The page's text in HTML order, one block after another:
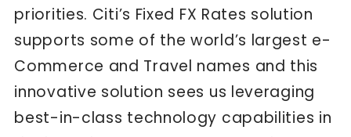
priorities. Citi’s Fixed FX Rates solution
supports some of the world’s largest e-
Commerce and Travel names and this
innovative solution sees us leveraging
best-in-class technology capabilities in